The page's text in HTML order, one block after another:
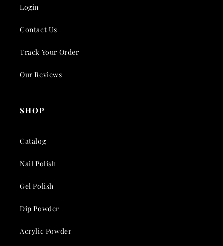
Login
Contact Us
Track Your Order
Our Reviews
SHOP
Catalog
Nail Polish
Gel Polish
Dip Powder
Acrylic Powder